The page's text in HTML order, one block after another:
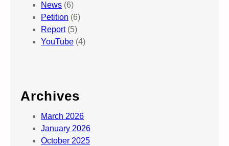
News (6)
Petition (6)
Report(5)
YouTube (4)
Archives
March 2026
January 2026
October 2025